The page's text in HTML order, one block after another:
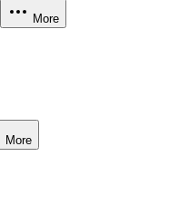
More
More